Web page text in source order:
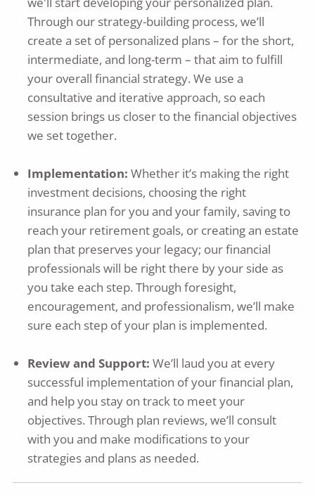
Through our strategy-building process, we’ll
create a set of personalized plans – for the short,
intermediate, and long-term – that aim to fulfill
your overall financial strategy. We use a
consultative and iterative approach, so each
session brings us closer to the financial objectives
we set together.
Implementation:Whether it’s making the right
investment decisions, choosing the right
insurance plan for you and your family, saving to
reach your retirement goals, or creating an estate
plan that preserves your legacy; our financial
professionals will be right there by your side as
you take each step. Through foresight,
encouragement, and professionalism, we’ll make
sure each step of your plan is implemented.
Review and Support: We’ll laud you at every
successful implementation of your financial plan,
and help you stay on track to meet your
objectives. Through plan reviews, we’ll consult
with you and make modifications to your
strategies and plans as needed.